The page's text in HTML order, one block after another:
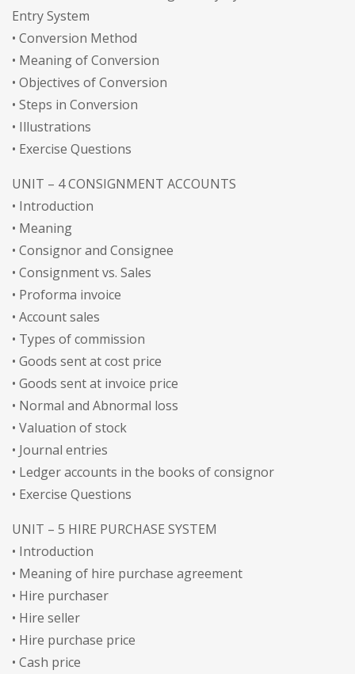
Entry System
• Conversion Method
• Meaning of Conversion
• Objectives of Conversion
• Steps in Conversion
• Illustrations
• Exercise Questions
UNIT – 4 CONSIGNMENT ACCOUNTS
• Introduction
• Meaning
• Consignor and Consignee
• Consignment vs. Sales
• Proforma invoice
• Account sales
• Types of commission
• Goods sent at cost price
• Goods sent at invoice price
• Normal and Abnormal loss
• Valuation of stock
• Journal entries
• Ledger accounts in the books of consignor
• Exercise Questions
UNIT – 5 HIRE PURCHASE SYSTEM
• Introduction
• Meaning of hire purchase agreement
• Hire purchaser
• Hire seller
• Hire purchase price
• Cash price